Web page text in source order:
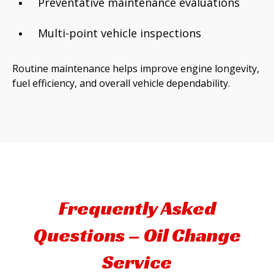
Multi-point vehicle inspections
Routine maintenance helps improve engine longevity,
fuel efficiency, and overall vehicle dependability.
Frequently Asked
Questions – Oil Change
Service